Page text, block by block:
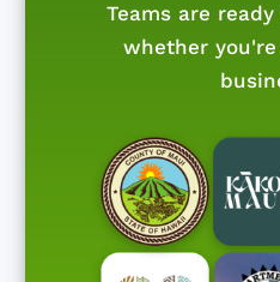
Teams are
whether